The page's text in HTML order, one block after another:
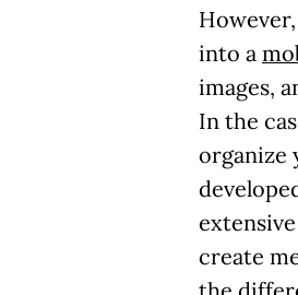
into a
images,
In the
organize
create